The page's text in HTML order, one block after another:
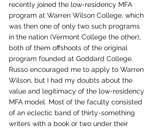
recently joined the low-residency MFA
program at Warren Wilson College, which
was then one of only two such programs
in the nation (Vermont College the other),
both of them offshoots of the original
program founded at Goddard College.
Russo encouraged me to apply to Warren
Wilson, but I had my doubts about the
value and legitimacy of the low-residency
MFA model. Most of the faculty consisted
of an eclectic band of thirty-something
writers with a book or two under their